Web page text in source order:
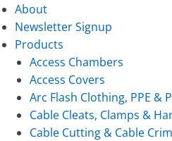
About
Newsletter Signup
Products
Access Chambers
Access Covers
Arc Flash Clothing, PPE &
Cable Cleats, Clamps &
Cable Cutting & Cable